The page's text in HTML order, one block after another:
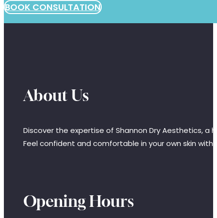
BOOK CONSULTATION
About Us
Discover the expertise of Shannon Dry Aesthetics,
Feel confident and comfortable in your own skin
Opening Hours